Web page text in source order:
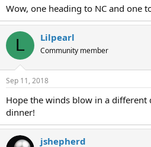
r
t
e
Wow, one heading to NC and one
L Lilpearl
Community member
Sep 11, 2018
Hope the winds blow in a different
dinner!
jshepherd